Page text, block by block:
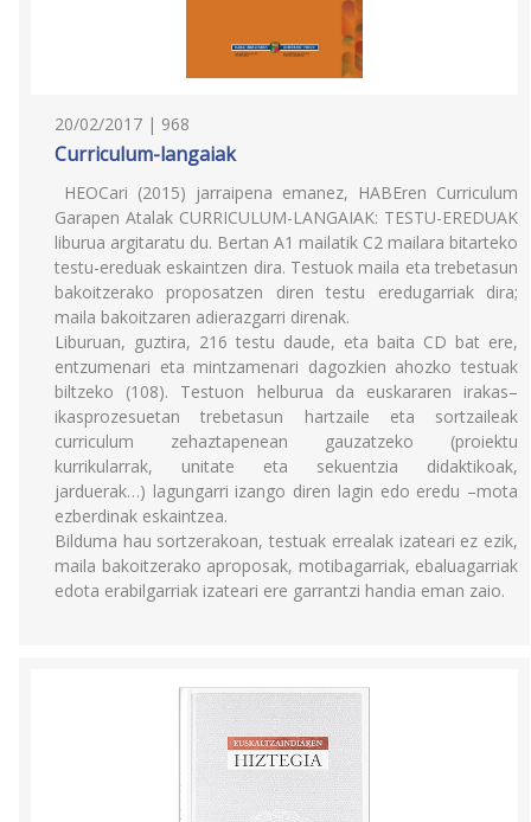
20/02/2017 | 968
Curriculum-langaiak
HEOCari (2015) jarraipena emanez, HABEren Curriculum
Garapen Atalak CURRICULUM-LANGAIAK: TESTU-EREDUAK
liburua argitaratu du. Bertan A1 mailatik C2 mailara bitarteko
testu-ereduak eskaintzen dira. Testuok maila eta trebetasun
bakoitzerako proposatzen diren testu eredugarriak dira;
maila bakoitzaren adierazgarri direnak.
Liburuan, guztira, 216 testu daude, eta baita CD bat ere,
entzumenari eta mintzamenari dagozkien ahozko testuak
biltzeko (108). Testuon helburua da euskararen irakas–
ikasprozesuetan trebetasun hartzaile eta sortzaileak
curriculum zehaztapenean gauzatzeko (proiektu
kurrikularrak, unitate eta sekuentzia didaktikoak,
jarduerak…) lagungarri izango diren lagin edo eredu –mota
ezberdinak eskaintzea.
Bilduma hau sortzerakoan, testuak errealak izateari ez ezik,
maila bakoitzerako aproposak, motibagarriak, ebaluagarriak
edota erabilgarriak izateari ere garrantzi handia eman zaio.